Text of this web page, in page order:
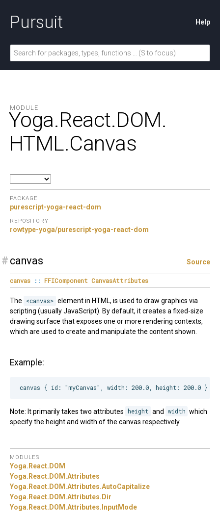
Pursuit Help
MODULE
Yoga.React.DOM.
HTML.Canvas
PACKAGE
purescript-yoga-react-dom
REPOSITORY
rowtype-yoga/purescript-yoga-react-dom
# canvas Source
canvas :: FFIComponent CanvasAttributes
The <canvas> element in HTML, is used to draw graphics via
scripting (usually JavaScript). By default, it creates a fixed-size
drawing surface that exposes one or more rendering contexts,
which are used to create and manipulate the content shown.
Example:
Note: It primarily takes two attributes height and width which
specify the height and width of the canvas respectively.
MODULES
Yoga.React.DOM
Yoga.React.DOM.Attributes
Yoga.React.DOM.Attributes.AutoCapitalize
Yoga.React.DOM.Attributes.Dir
Yoga.React.DOM.Attributes.InputMode